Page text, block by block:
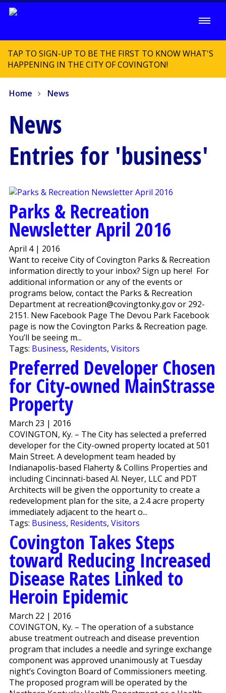
TAP TO SIGN-UP TO BE THE FIRST TO KNOW WHAT'S
HAPPENING IN THE CITY OF COVINGTON!
Home News
News
Entries for 'business'
Parks & Recreation
Newsletter April 2016
April 4 | 2016
Want to receive City of Covington Parks & Recreation
information directly to your inbox? Sign up here! For
additional information or any of the events or
programs below, contact the Parks & Recreation
Department at recreation@covingtonky.gov or 292-
2151. New Facebook Page The Devou Park Facebook
page is now the Covington Parks & Recreation page.
You’ll be seeing m...
Tags: Business, Residents, Visitors
Preferred Developer Chosen
for City-owned MainStrasse
Property
March 23 | 2016
COVINGTON, Ky. – The City has selected a preferred
developer for the City-owned property located at 501
Main Street. A development team headed by
Indianapolis-based Flaherty & Collins Properties and
including Cincinnati-based Al. Neyer, LLC and PDT
Architects will be given the opportunity to create a
redevelopment plan for the site, a 2.4 acre property
immediately adjacent to the heart o...
Tags: Business, Residents, Visitors
Covington Takes Steps
toward Reducing Increased
Disease Rates Linked to
Heroin Epidemic
March 22 | 2016
COVINGTON, Ky. – The operation of a substance
abuse treatment outreach and disease prevention
program that includes a needle and syringe exchange
component was approved unanimously at Tuesday
night’s Covington Board of Commissioners meeting.
The proposed program will be operated by the